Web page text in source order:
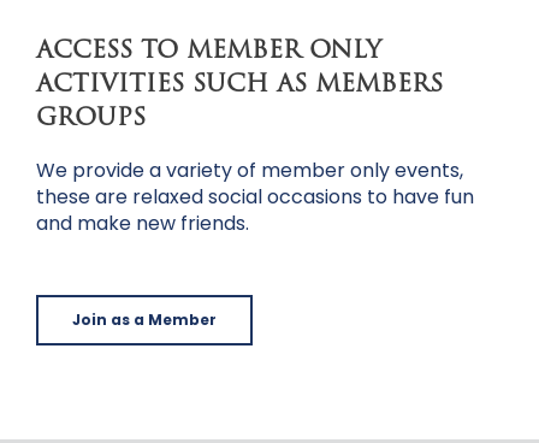
ACCESS TO MEMBER ONLY
ACTIVITIES SUCH AS MEMBERS
GROUPS
We provide a variety of member only events,
these are relaxed social occasions to have fun
and make new friends.
Join as a Member